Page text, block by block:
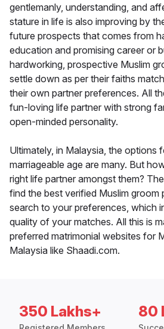
gentlemanly, understanding, and
stature in life is also improving by
future prospects that comes from
education and promising career or
hardworking, prospective Muslim
settle down as per their faiths
their own partner preferences. All
fun-loving life partner with strong
open-minded personality.
Ultimately, in Malaysia, the options
marriageable age are many. But
right life partner amongst them?
find the best verified Muslim groom
search to your preferences, which
quality of your matches. All this is
preferred matrimonial websites for
Malaysia like Shaadi.com.
350 Lakhs+ 80